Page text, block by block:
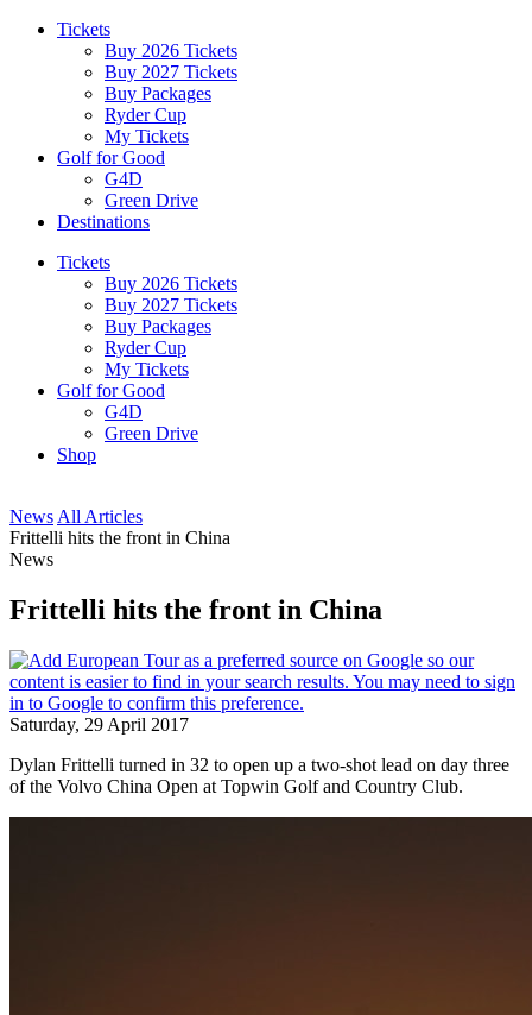
Tickets
Buy 2026 Tickets
Buy 2027 Tickets
Buy Packages
Ryder Cup
My Tickets
Golf for Good
G4D
Green Drive
Destinations
Tickets
Buy 2026 Tickets
Buy 2027 Tickets
Buy Packages
Ryder Cup
My Tickets
Golf for Good
G4D
Green Drive
Shop
News All Articles
Frittelli hits the front in China
News
Frittelli hits the front in China
Saturday, 29 April 2017
Dylan Frittelli turned in 32 to open up a two-shot lead on day three
of the Volvo China Open at Topwin Golf and Country Club.